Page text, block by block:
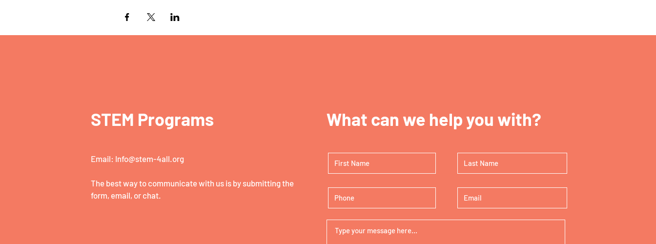
STEM Programs
Email: Info@stem-4all.org
The best way to communicate with us is by submitting the
form, email, or chat.
What can we help you with?